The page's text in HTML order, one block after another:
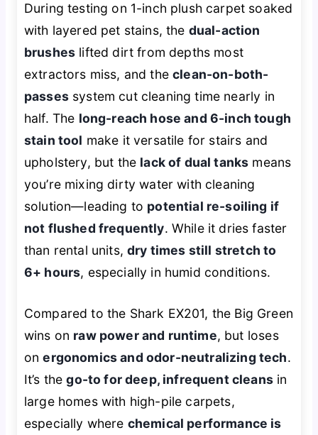
During testing on 1-inch plush carpet soaked
with layered pet stains, the dual-action
brushes lifted dirt from depths most
extractors miss, and theclean-on-both-
passessystem cut cleaning time nearly in
half. The long-reach hose and 6-inch tough
stain tool make it versatile for stairs and
upholstery, but the lack of dual tanks means
you’re mixing dirty water with cleaning
solution—leading to potential re-soiling if
not flushed frequently. While it dries faster
than rental units,dry times still stretch to
6+ hours, especially in humid conditions.
Compared to the Shark EX201, the Big Green
wins on raw power and runtime, but loses
onergonomics and odor-neutralizing tech.
It’s thego-to for deep, infrequent cleans in
large homes with high-pile carpets,
especially where chemical performance is